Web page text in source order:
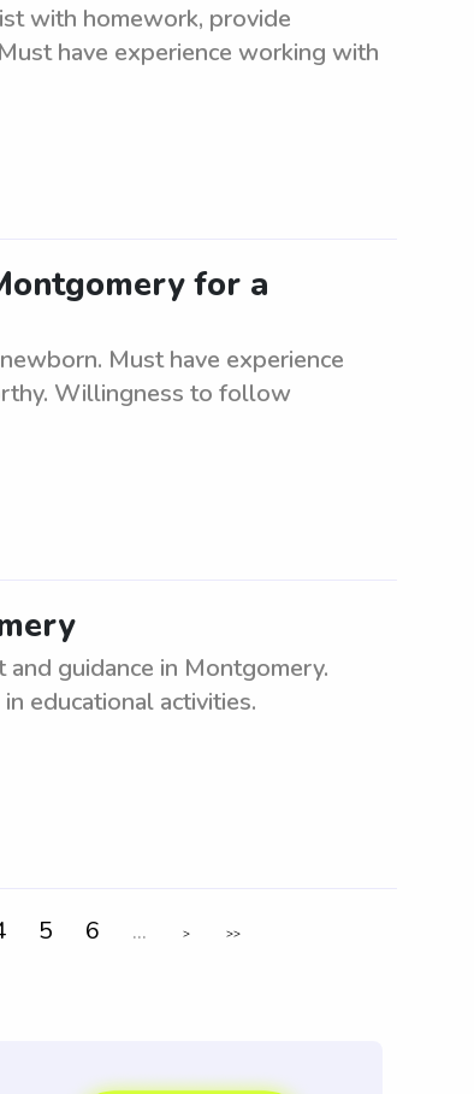
with homework, provide
have experience working with
for a
Must have experience
Willingness to follow
guidance in Montgomery.
educational activities.
5 6 ... > >>